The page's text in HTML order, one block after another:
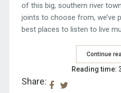
of this big, southern river
joints to choose from, we’ve
best places to listen to live
Continue
Share:
Reading time: